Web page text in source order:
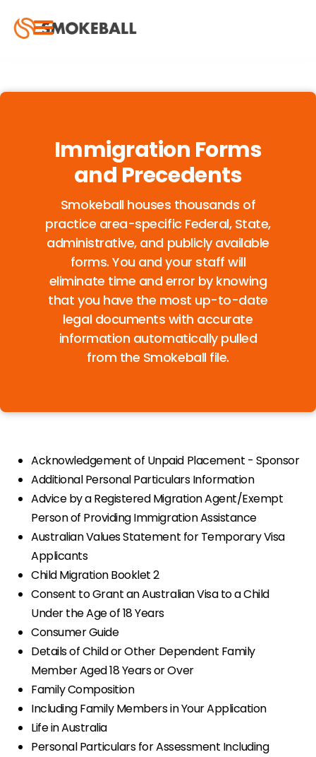
Immigration Forms
and Precedents
Smokeball houses thousands of
practice area-specific Federal, State,
administrative, and publicly available
forms. You and your staff will
eliminate time and error by knowing
that you have the most up-to-date
legal documents with accurate
information automatically pulled
from the Smokeball file.
Acknowledgement of Unpaid Placement - Sponsor
Additional Personal Particulars Information
Advice by a Registered Migration Agent/Exempt
Person of Providing Immigration Assistance
Australian Values Statement for Temporary Visa
Applicants
Child Migration Booklet 2
Consent to Grant an Australian Visa to a Child
Under the Age of 18 Years
Consumer Guide
Details of Child or Other Dependent Family
Member Aged 18 Years or Over
Family Composition
Including Family Members in Your Application
Life in Australia
Personal Particulars for Assessment Including